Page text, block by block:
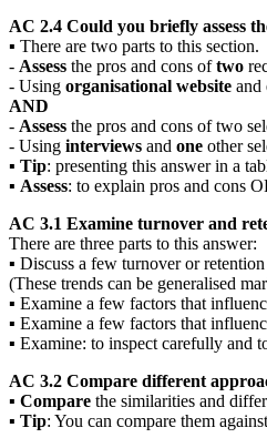
AC 2.4 Could you briefly assess
▪ There are two parts to this section.
- Assess the pros and cons oftwo
- Using organisational website and
AND
- Assess the pros and cons of two
- Using interviews and one other
▪ Tip: presenting this answer in a
▪ Assess: to explain pros and cons
AC 3.1 Examine turnover and
There are three parts to this answer:
▪ Discuss a few turnover or retention
(These trends can be generalised
▪ Examine a few factors that
▪ Examine a few factors that
▪ Examine: to inspect carefully and
AC 3.2 Compare different
▪ Compare the similarities and
▪ Tip: You can compare them